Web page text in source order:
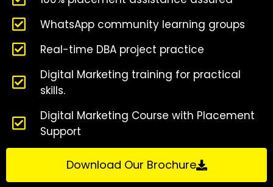
WhatsApp community learning groups
Real-time DBA project practice
Digital Marketing training for practical
skills.
Digital Marketing Course with Placement
Support
Download Our Brochure